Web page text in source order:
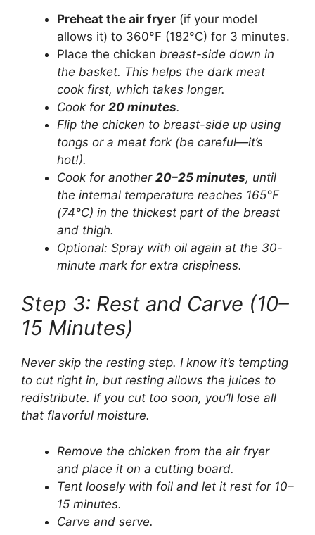
Preheat the air fryer (if your model
allows it) to 360°F (182°C) for 3 minutes.
Place the chicken breast-side down in
the basket. This helps the dark meat
cook first, which takes longer.
Cook for 20 minutes.
Flip the chicken to breast-side up using
tongs or a meat fork (be careful—it’s
hot!).
Cook for another 20–25 minutes, until
the internal temperature reaches 165°F
(74°C) in the thickest part of the breast
and thigh.
Optional: Spray with oil again at the 30-
minute mark for extra crispiness.
Step 3: Rest and Carve (10–
15 Minutes)
Never skip the resting step. I know it’s tempting
to cut right in, but resting allows the juices to
redistribute. If you cut too soon, you’ll lose all
that flavorful moisture.
Remove the chicken from the air fryer
and place it on a cutting board.
Tent loosely with foil and let it rest for 10–
15 minutes.
Carve and serve.